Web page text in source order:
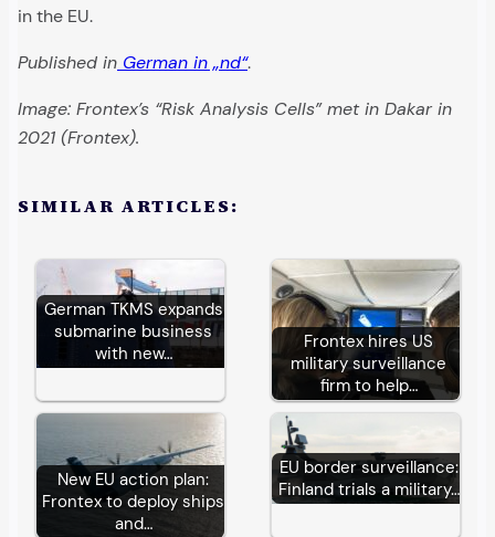
in the EU.
Published in German in „nd“.
Image: Frontex’s “Risk Analysis Cells” met in Dakar in
2021 (Frontex).
SIMILAR ARTICLES:
German TKMS expands
submarine business
with new…
Frontex hires US
military surveillance
firm to help…
New EU action plan:
Frontex to deploy ships
and…
EU border surveillance:
Finland trials a military…